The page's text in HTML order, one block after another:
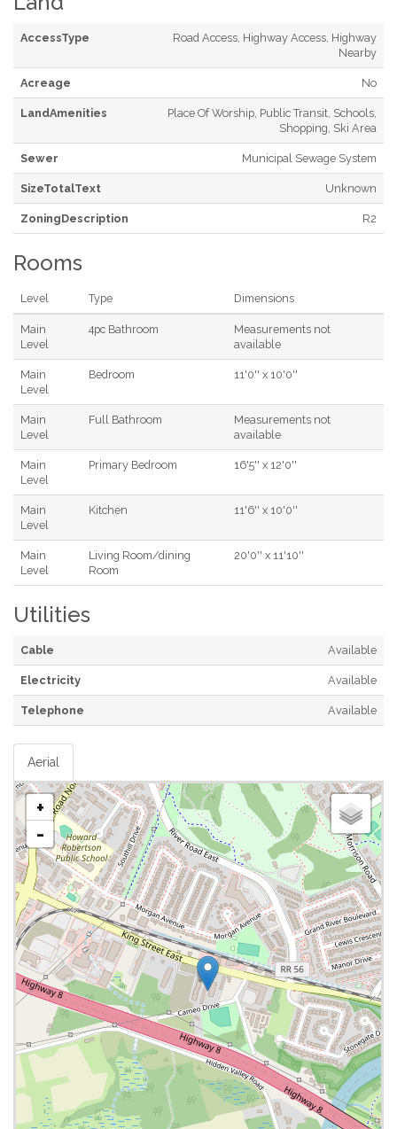
AccessType
Road Access, Highway Access, Highway
Nearby
Acreage No
LandAmenities
Place Of Worship, Public Transit, Schools,
Shopping, Ski Area
Sewer Municipal Sewage System
SizeTotalText Unknown
ZoningDescription R2
Rooms
Level Type Dimensions
Main
Level
4pc Bathroom
Measurements not
available
Main
Level
Bedroom 11'0'' x 10'0''
Main
Level
Full Bathroom
Measurements not
available
Main
Level
Primary Bedroom 16'5'' x 12'0''
Main
Level
Kitchen 11'6'' x 10'0''
Main
Level
Living Room/dining
Room
20'0'' x 11'10''
Utilities
Cable Available
Electricity Available
Telephone Available
Aerial
+
-